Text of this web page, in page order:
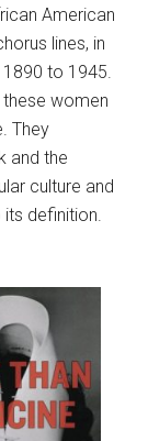
American
lines, in
to 1945.
women
They
and the
culture and
definition.